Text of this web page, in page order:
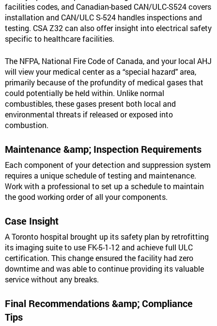
facilities codes, and Canadian-based CAN/ULC-S524 covers
installation and CAN/ULC S-524 handles inspections and
testing. CSA Z32 can also offer insight into electrical safety
specific to healthcare facilities.
The NFPA, National Fire Code of Canada, and your local AHJ
will view your medical center as a “special hazard" area,
primarily because of the profundity of medical gases that
could potentially be held within. Unlike normal
combustibles, these gases present both local and
environmental threats if released or exposed into
combustion.
Maintenance &amp; Inspection Requirements
Each component of your detection and suppression system
requires a unique schedule of testing and maintenance.
Work with a professional to set up a schedule to maintain
the good working order of all your components.
Case Insight
A Toronto hospital brought up its safety plan by retrofitting
its imaging suite to use FK-5-1-12 and achieve full ULC
certification. This change ensured the facility had zero
downtime and was able to continue providing its valuable
service without any breaks.
Final Recommendations &amp; Compliance
Tips